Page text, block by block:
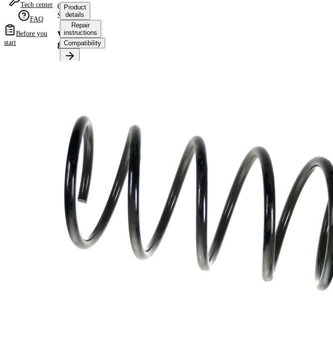
Tech center
FAQ
Before you
start
Coil
Spring
VKDL
85177
Product
details
Repair
instructions
Compatibility
Length
Weight
Spring
Design
spring
with
constant
diameter
Outer
Diameter
165 mm
Wire
Diameter
13,75
mm